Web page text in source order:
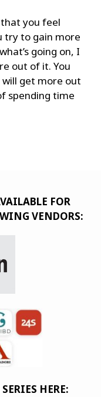
that you feel
try to gain more
going on, I
out of it. You
will get more out
spending time
FOR
VENDORS:
HERE: